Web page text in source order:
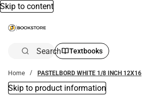
Skip to content
Search Textbooks
Home PASTELBORD WHITE 1/8 INCH 12X16
Skip to product information